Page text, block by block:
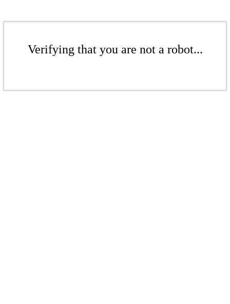
Verifying that you are not a robot...